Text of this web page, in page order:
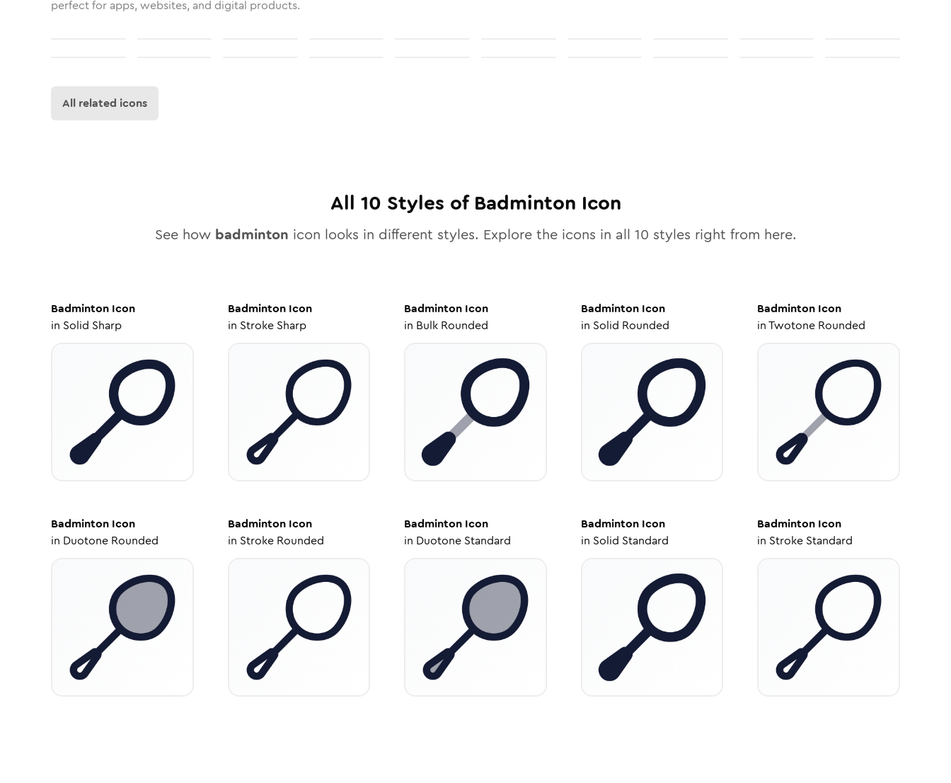
perfect for apps, websites, and digital products.
All related icons
All 10 Styles of Badminton Icon
See how badminton icon looks in different styles. Explore the icons in all 10 styles right from here.
Badminton Icon
in Solid Sharp
BadmintonIcon
in Stroke Sharp
Badminton Icon
in Bulk Rounded
BadmintonIcon
in Solid Rounded
Badminton Icon
inTwotone Rounded
Badminton Icon
in Duotone Rounded
BadmintonIcon
in Stroke Rounded
Badminton Icon
in Duotone Standard
BadmintonIcon
in Solid Standard
Badminton Icon
in Stroke Standard